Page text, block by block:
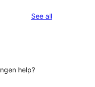
See allreviews
help?